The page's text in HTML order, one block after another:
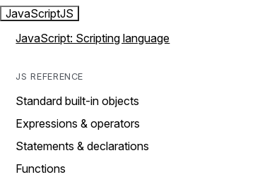
JavaScriptJS
JavaScript: Scripting language
JS REFERENCE
Standard built-in objects
Expressions & operators
Statements & declarations
Functions